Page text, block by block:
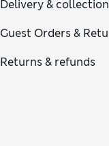
Delivery & collection
Guest Orders &
Returns & refunds